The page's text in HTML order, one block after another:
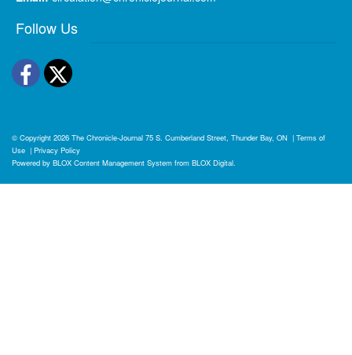
Follow Us
Facebook
Twitter
© Copyright 2026 The Chronicle-Journal 75 S. Cumberland Street, Thunder Bay, ON | Terms of
Use | Privacy Policy
Powered by BLOX Content Management System from BLOX Digital.